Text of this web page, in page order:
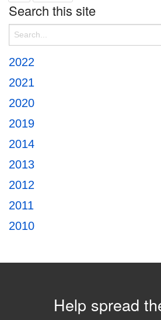
Search this site
2022
2021
2020
2019
2014
2013
2012
2011
2010
Help spread